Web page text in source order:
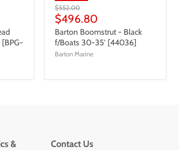
$552.00
$496.80
Barton Boomstrut - Black
f/Boats 30-35' [44036]
Barton Marine
&
Contact Us